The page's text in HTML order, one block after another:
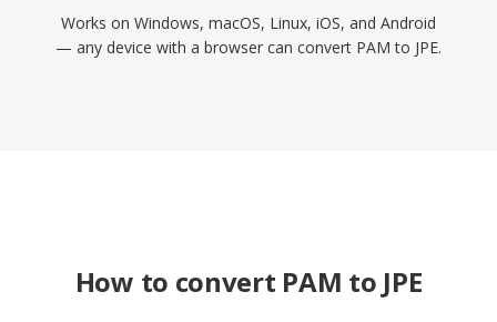
Works on Windows, macOS, Linux, iOS, and Android
— any device with a browser can convert PAM to JPE.
How to convert PAM to JPE